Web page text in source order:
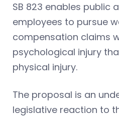
SB 823 enables public
employees to pursue
compensation claims
psychological injury
physical injury.
The proposal is an
legislative reaction to